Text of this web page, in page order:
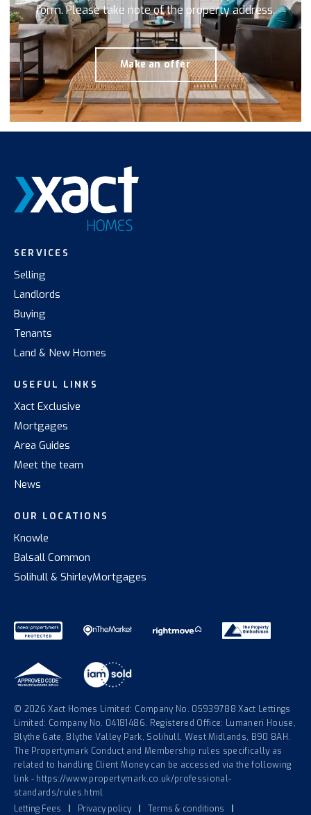
form. Please take note of the property address.
Make an offer
SERVICES
Selling
Landlords
Buying
Tenants
Land & New Homes
USEFUL LINKS
Xact Exclusive
Mortgages
Area Guides
Meet the team
News
OUR LOCATIONS
Knowle
Balsall Common
Solihull & ShirleyMortgages
© 2026 Xact Homes Limited: Company No. 05939788 Xact Lettings
Limited: Company No. 04181486. Registered Office: Lumaneri House,
Blythe Gate, Blythe Valley Park, Solihull, West Midlands, B90 8AH.
The Propertymark Conduct and Membership rules specifically as
related to handling Client Money can be accessed via the following
link - https://www.propertymark.co.uk/professional-
standards/rules.html
Letting Fees
Privacy policy Terms & conditions